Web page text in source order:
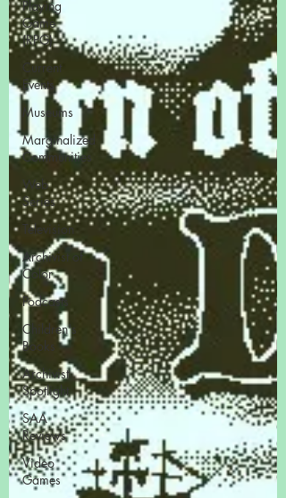
Playing
Game
(RPG)
Current
Events
Museums
Marginalized
Communities
Web
Series
Television
Archivist of
Color
Podcasts
Children's
Books
Archivist
Spotlight
SAA
Reviews
Video
Games